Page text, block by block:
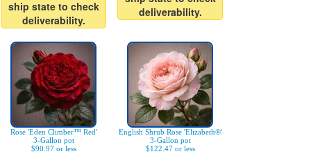
ship state to check
deliverability.
deliverability.
Rose 'Eden Climber™ Red'
3-Gallon pot
$90.97 or less
English Shrub Rose 'Elizabeth®'
3-Gallon pot
$122.47 or less